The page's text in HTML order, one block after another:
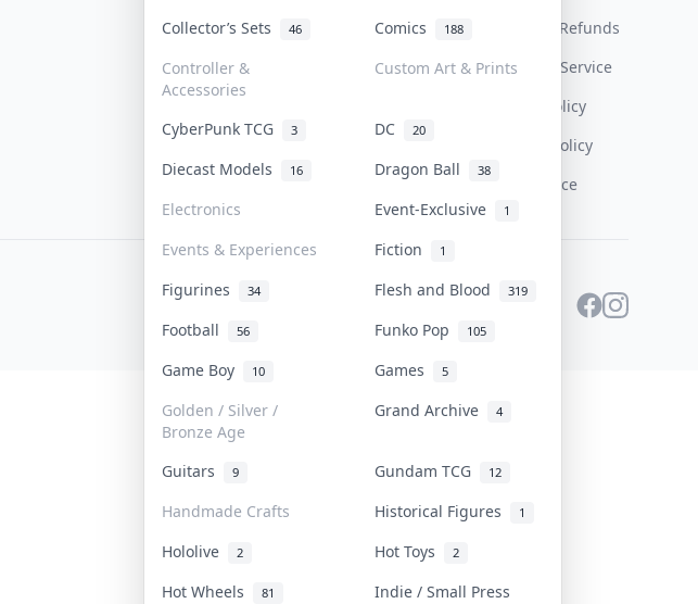
Collector’s Sets 46 Comics 188
Controller &
Accessories
Custom Art & Prints
CyberPunk TCG 3 DC 20
Diecast Models 16 Dragon Ball 38
Electronics Event-Exclusive 1
Events & Experiences Fiction 1
Figurines 34 Flesh and Blood 319
Football 56 Funko Pop 105
Game Boy 10 Games 5
Golden / Silver /
Bronze Age
Grand Archive 4
Guitars 9 Gundam TCG 12
Handmade Crafts Historical Figures 1
Hololive 2 Hot Toys 2
Hot Wheels 81 Indie / Small Press
Contact
Our Policies
How To Sell
Get Paid
Return & Refunds
Terms Of Service
Privacy Policy
Content Policy
PDPA Notice